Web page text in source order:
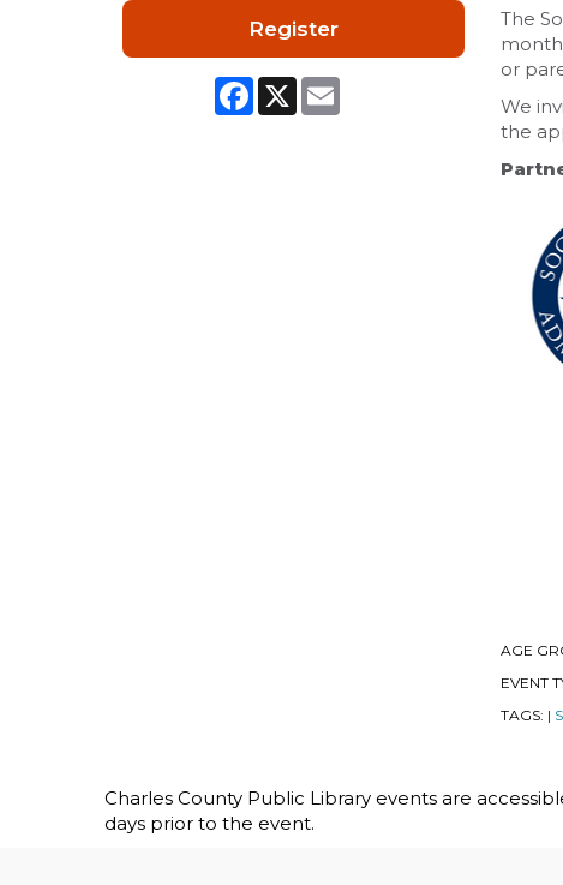
Register
Facebook
X
The
or
We
the
AGE
EVENT
TAGS:
Charles County Public Library events are
days prior to the event.